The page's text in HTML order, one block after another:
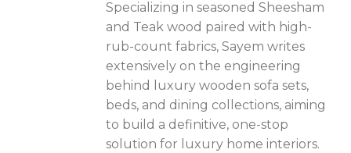
Specializing in seasoned Sheesham
and Teak wood paired with high-
rub-count fabrics, Sayem writes
extensively on the engineering
behind luxury wooden sofa sets,
beds, and dining collections, aiming
to build a definitive, one-stop
solution for luxury home interiors.